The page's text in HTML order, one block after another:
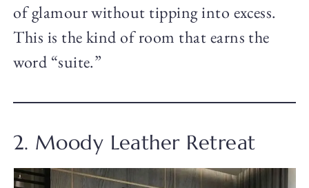
of glamour without tipping into excess.
This is the kind of room that earns the
word “suite.”
2. Moody Leather Retreat